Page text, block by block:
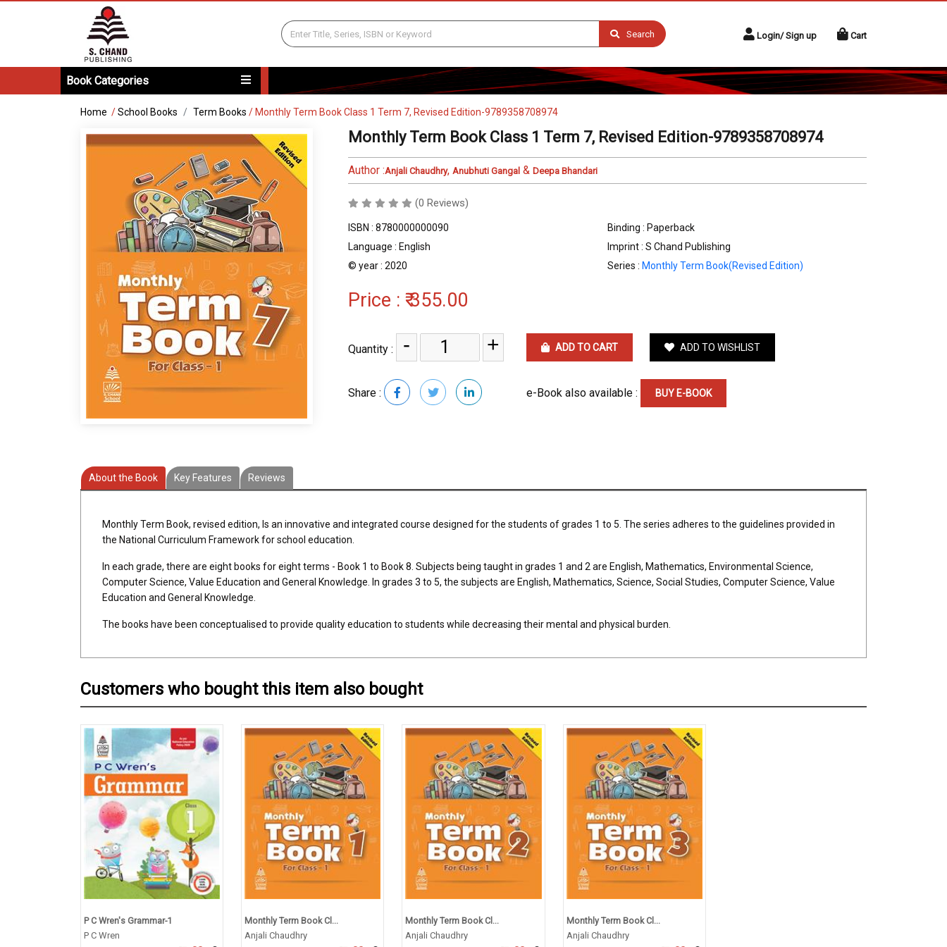
Search Login/ Sign up Cart
Book Categories
Home /School Books Term Books / Monthly Term Book Class 1 Term 7, Revised Edition-9789358708974
Monthly Term Book Class 1 Term 7, Revised Edition-9789358708974
Author :Anjali Chaudhry, Anubhuti Gangal & Deepa Bhandari
(0 Reviews)
ISBN : 8780000000090
Binding : Paperback
Language : English
Imprint : S Chand Publishing
© year : 2020
Series : Monthly Term Book(Revised Edition)
Price : ₹ 355.00
Quantity : - + ADD TO CART ADD TO WISHLIST
Share : e-Book also available : BUY E-BOOK
About the Book Key Features Reviews
Monthly Term Book, revised edition, Is an innovative and integrated course designed for the students of grades 1 to 5. The series adheres to the guidelines provided in
the National Curriculum Framework for school education.
In each grade, there are eight books for eight terms - Book 1 to Book 8. Subjects being taught in grades 1 and 2 are English, Mathematics, Environmental Science,
Computer Science, Value Education and General Knowledge. In grades 3 to 5, the subjects are English, Mathematics, Science, Social Studies, Computer Science, Value
Education and General Knowledge.
The books have been conceptualised to provide quality education to students while decreasing their mental and physical burden.
Customers who bought this item also bought
P C Wren's Grammar-1
P C Wren
Monthly Term Book Cl...
Anjali Chaudhry
Monthly Term Book Cl...
Anjali Chaudhry
Monthly Term Book Cl...
Anjali Chaudhry